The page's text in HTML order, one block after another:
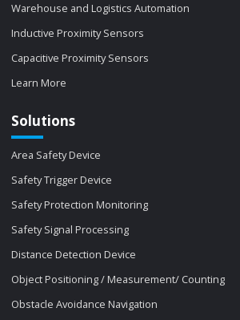
Warehouse and Logistics Automation
Inductive Proximity Sensors
Capacitive Proximity Sensors
Learn More
Solutions
Area Safety Device
Safety Trigger Device
Safety Protection Monitoring
Safety Signal Processing
Distance Detection Device
Object Positioning / Measurement/ Counting
Obstacle Avoidance Navigation